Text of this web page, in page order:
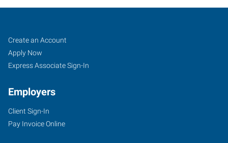
Walla
Walla,
WA
101
Job
Seekers
Search
Jobs
Create an Account
Apply Now
Express Associate Sign-In
Employers
Client Sign-In
Pay Invoice Online